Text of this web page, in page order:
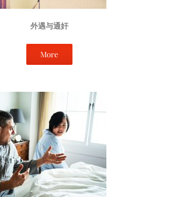
外遇与通奸
More